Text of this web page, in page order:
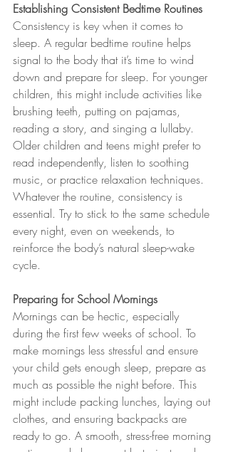
Establishing Consistent Bedtime Routines
Consistency is key when it comes to
sleep. A regular bedtime routine helps
signal to the body that it’s time to wind
down and prepare for sleep. For younger
children, this might include activities like
brushing teeth, putting on pajamas,
reading a story, and singing a lullaby.
Older children and teens might prefer to
read independently, listen to soothing
music, or practice relaxation techniques.
Whatever the routine, consistency is
essential. Try to stick to the same schedule
every night, even on weekends, to
reinforce the body’s natural sleep-wake
cycle.
Preparing for School Mornings
Mornings can be hectic, especially
during the first few weeks of school. To
make mornings less stressful and ensure
your child gets enough sleep, prepare as
much as possible the night before. This
might include packing lunches, laying out
clothes, and ensuring backpacks are
ready to go. A smooth, stress-free morning